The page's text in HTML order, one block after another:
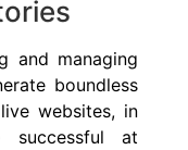
and managing
boundless
websites, in
at